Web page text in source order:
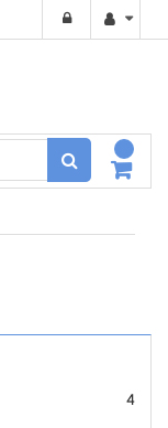
4
items